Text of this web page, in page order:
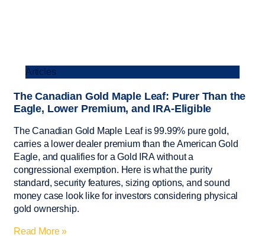
Articles
The Canadian Gold Maple Leaf: Purer Than the
Eagle, Lower Premium, and IRA-Eligible
The Canadian Gold Maple Leaf is 99.99% pure gold,
carries a lower dealer premium than the American Gold
Eagle, and qualifies for a Gold IRA without a
congressional exemption. Here is what the purity
standard, security features, sizing options, and sound
money case look like for investors considering physical
gold ownership.
Read More »